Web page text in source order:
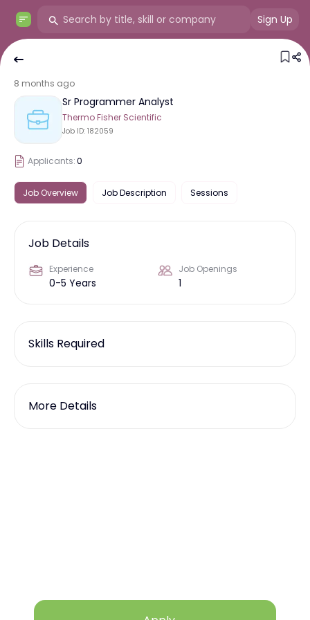
Sign Up
8 months ago
Sr Programmer Analyst
Thermo Fisher Scientific
Job ID: 182059
Applicants:0
Job Overview Job Description Sessions
Job Details
Experience
0-5 Years
Job Openings
1
Skills Required
More Details